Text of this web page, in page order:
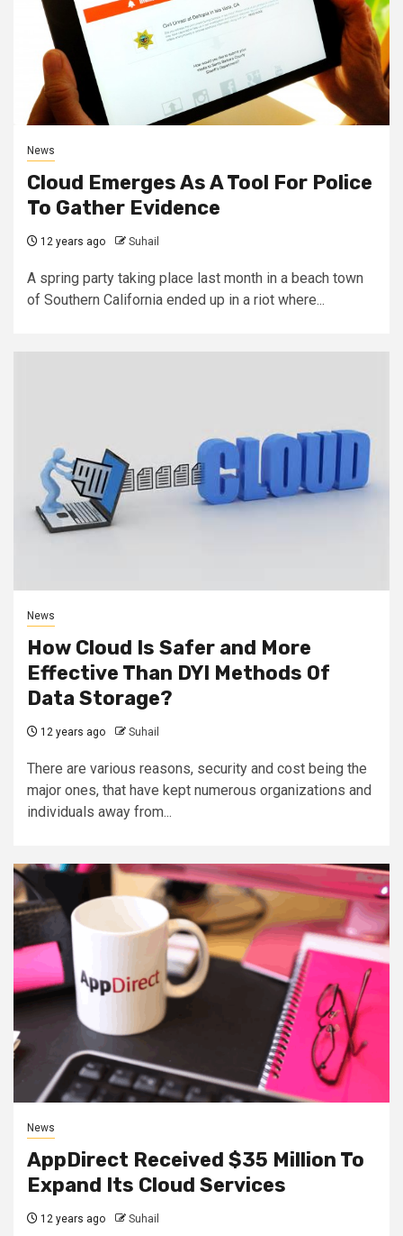
News
Cloud Emerges As A Tool For Police
To Gather Evidence
12 years ago Suhail
A spring party taking place last month in a beach town
of Southern California ended up in a riot where...
News
How Cloud Is Safer and More
Effective Than DYI Methods Of
Data Storage?
12 years ago Suhail
There are various reasons, security and cost being the
major ones, that have kept numerous organizations and
individuals away from...
News
AppDirect Received $35 Million To
Expand Its Cloud Services
12 years ago Suhail